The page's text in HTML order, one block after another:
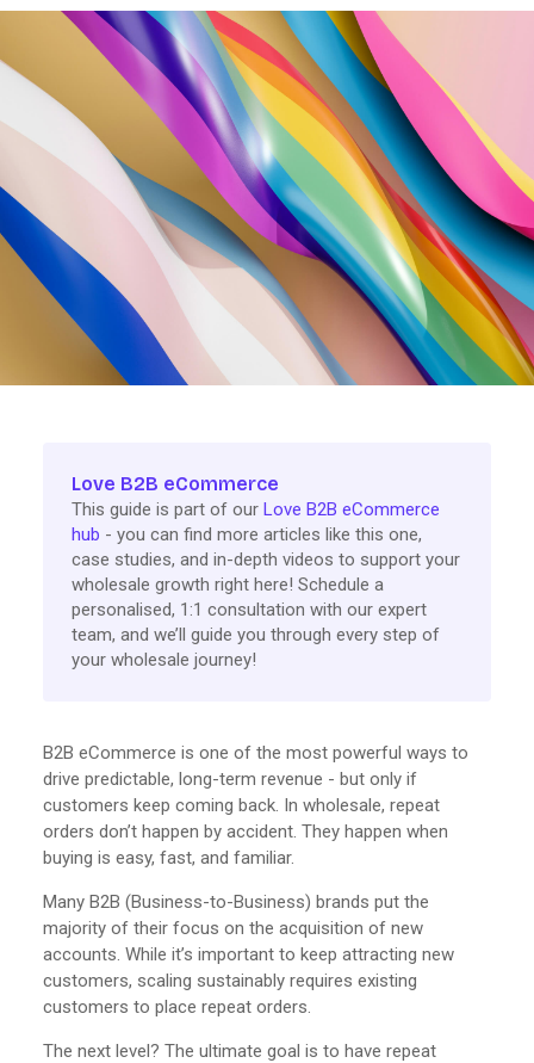
Love B2B eCommerce
This guide is part of our Love B2B eCommerce
hub - you can find more articles like this one,
case studies, and in-depth videos to support your
wholesale growth right here! Schedule a
personalised, 1:1 consultation with our expert
team, and we’ll guide you through every step of
your wholesale journey!
B2B eCommerce is one of the most powerful ways to
drive predictable, long-term revenue - but only if
customers keep coming back. In wholesale, repeat
orders don’t happen by accident. They happen when
buying is easy, fast, and familiar.
Many B2B (Business-to-Business) brands put the
majority of their focus on the acquisition of new
accounts. While it’s important to keep attracting new
customers, scaling sustainably requires existing
customers to place repeat orders.
The next level? The ultimate goal is to have repeat